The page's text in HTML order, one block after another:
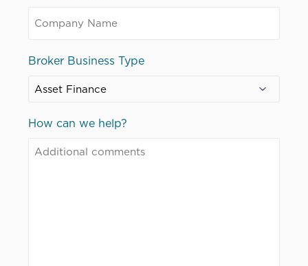
Broker Business Type
How can we help?